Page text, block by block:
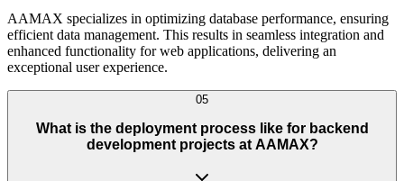
AAMAX specializes in optimizing database performance, ensuring
efficient data management. This results in seamless integration and
enhanced functionality for web applications, delivering an
exceptional user experience.
05
What is the deployment process like for backend
development projects at AAMAX?